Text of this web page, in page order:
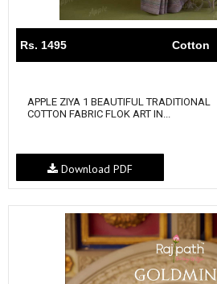
Rs. 1495 Cotton
APPLE ZIYA 1 BEAUTIFUL TRADITIONAL
COTTON FABRIC FLOK ART IN...
Download PDF